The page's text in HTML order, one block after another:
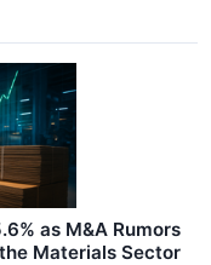
as M&A Rumors
Materials Sector